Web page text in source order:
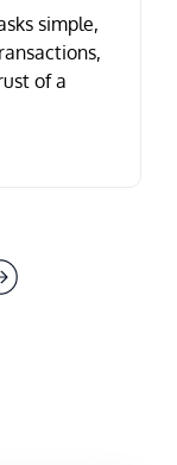
simple,
of a